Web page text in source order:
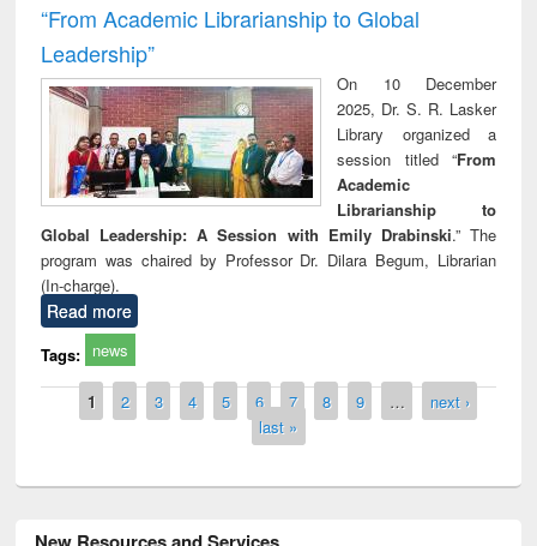
“From Academic Librarianship to Global
Leadership”
On 10 December
2025, Dr. S. R. Lasker
Library organized a
session titled “From
Academic
Librarianship to
Global Leadership: A Session with Emily Drabinski.” The
program was chaired by Professor Dr. Dilara Begum, Librarian
(In-charge).
Read more
Tags: news
Pages
1 2 3 4 5 6 7 8 9 …
next ›
last »
New Resources and Services